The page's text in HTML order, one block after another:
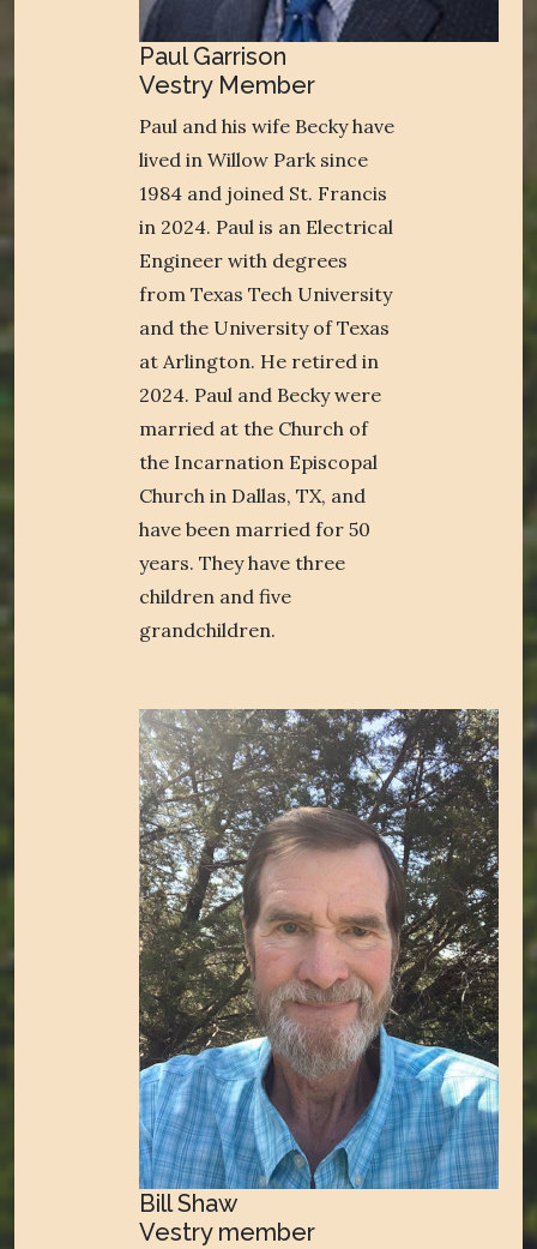
Paul Garrison
Vestry Member
Paul and his wife Becky have
lived in Willow Park since
1984 and joined St. Francis
in 2024. Paul is an Electrical
Engineer with degrees
from Texas Tech University
and the University of Texas
at Arlington. He retired in
2024. Paul and Becky were
married at the Church of
the Incarnation Episcopal
Church in Dallas, TX, and
have been married for 50
years. They have three
children and five
grandchildren.
Bill Shaw
Vestry member